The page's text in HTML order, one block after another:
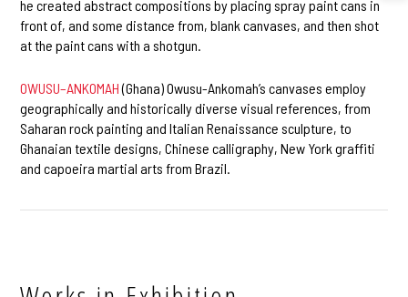
he created abstract compositions by placing spray paint cans in
front of, and some distance from, blank canvases, and then shot
at the paint cans with a shotgun.
OWUSU–ANKOMAH(Ghana) Owusu-Ankomah’s canvases employ
geographically and historically diverse visual references, from
Saharan rock painting and Italian Renaissance sculpture, to
Ghanaian textile designs, Chinese calligraphy, New York graffiti
and capoeira martial arts from Brazil.